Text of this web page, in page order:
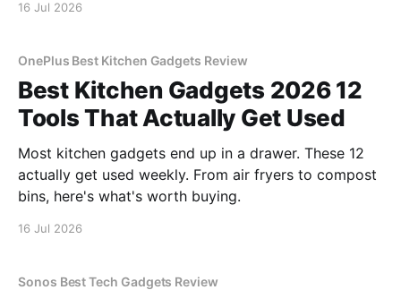
16 Jul 2026
OnePlus Best Kitchen Gadgets Review
Best Kitchen Gadgets 2026 12
Tools That Actually Get Used
Most kitchen gadgets end up in a drawer. These 12
actually get used weekly. From air fryers to compost
bins, here's what's worth buying.
16 Jul 2026
Sonos Best Tech Gadgets Review